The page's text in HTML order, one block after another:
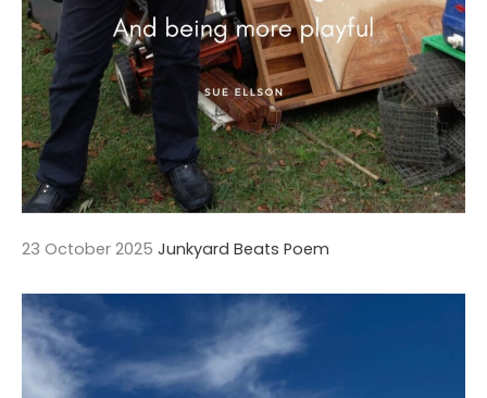
23 October 2025 Junkyard Beats Poem